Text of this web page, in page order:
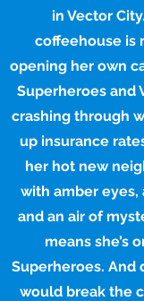
in Vector
coffeehouse is
opening her own
Superheroes and
crashing through
up insurance
her hot new
with amber eyes,
and an air of
means she’s
Superheroes. And
would break the